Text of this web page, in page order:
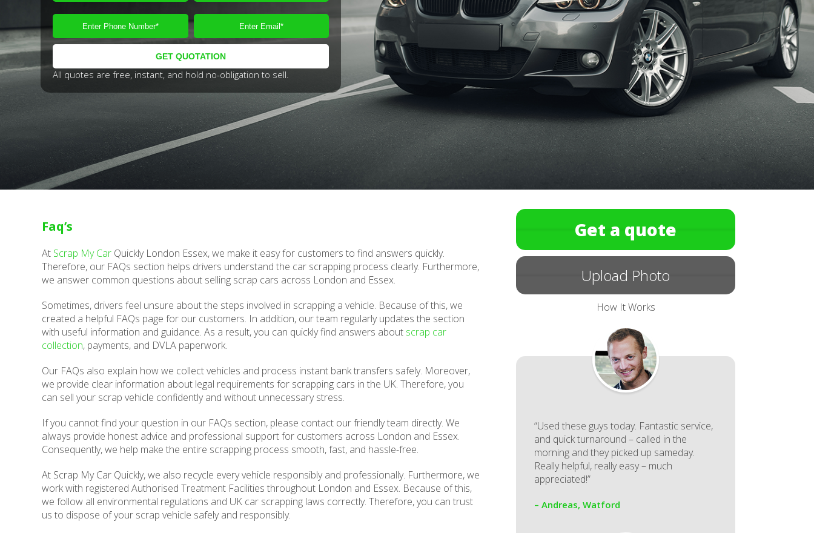
All quotes are free, instant, and hold no-obligation to sell.
Faq’s
At Scrap My Car Quickly London Essex, we make it easy for customers to find answers quickly.
Therefore, our FAQs section helps drivers understand the car scrapping process clearly. Furthermore,
we answer common questions about selling scrap cars across London and Essex.
Sometimes, drivers feel unsure about the steps involved in scrapping a vehicle. Because of this, we
created a helpful FAQs page for our customers. In addition, our team regularly updates the section
with useful information and guidance. As a result, you can quickly find answers about scrap car
collection, payments, and DVLA paperwork.
Our FAQs also explain how we collect vehicles and process instant bank transfers safely. Moreover,
we provide clear information about legal requirements for scrapping cars in the UK. Therefore, you
can sell your scrap vehicle confidently and without unnecessary stress.
If you cannot find your question in our FAQs section, please contact our friendly team directly. We
always provide honest advice and professional support for customers across London and Essex.
Consequently, we help make the entire scrapping process smooth, fast, and hassle-free.
At Scrap My Car Quickly, we also recycle every vehicle responsibly and professionally. Furthermore, we
work with registered Authorised Treatment Facilities throughout London and Essex. Because of this,
we follow all environmental regulations and UK car scrapping laws correctly. Therefore, you can trust
us to dispose of your scrap vehicle safely and responsibly.
Get a quote
Upload Photo
How It Works
“Used these guys today. Fantastic service,
and quick turnaround – called in the
morning and they picked up sameday.
Really helpful, really easy – much
appreciated!”
– Andreas, Watford